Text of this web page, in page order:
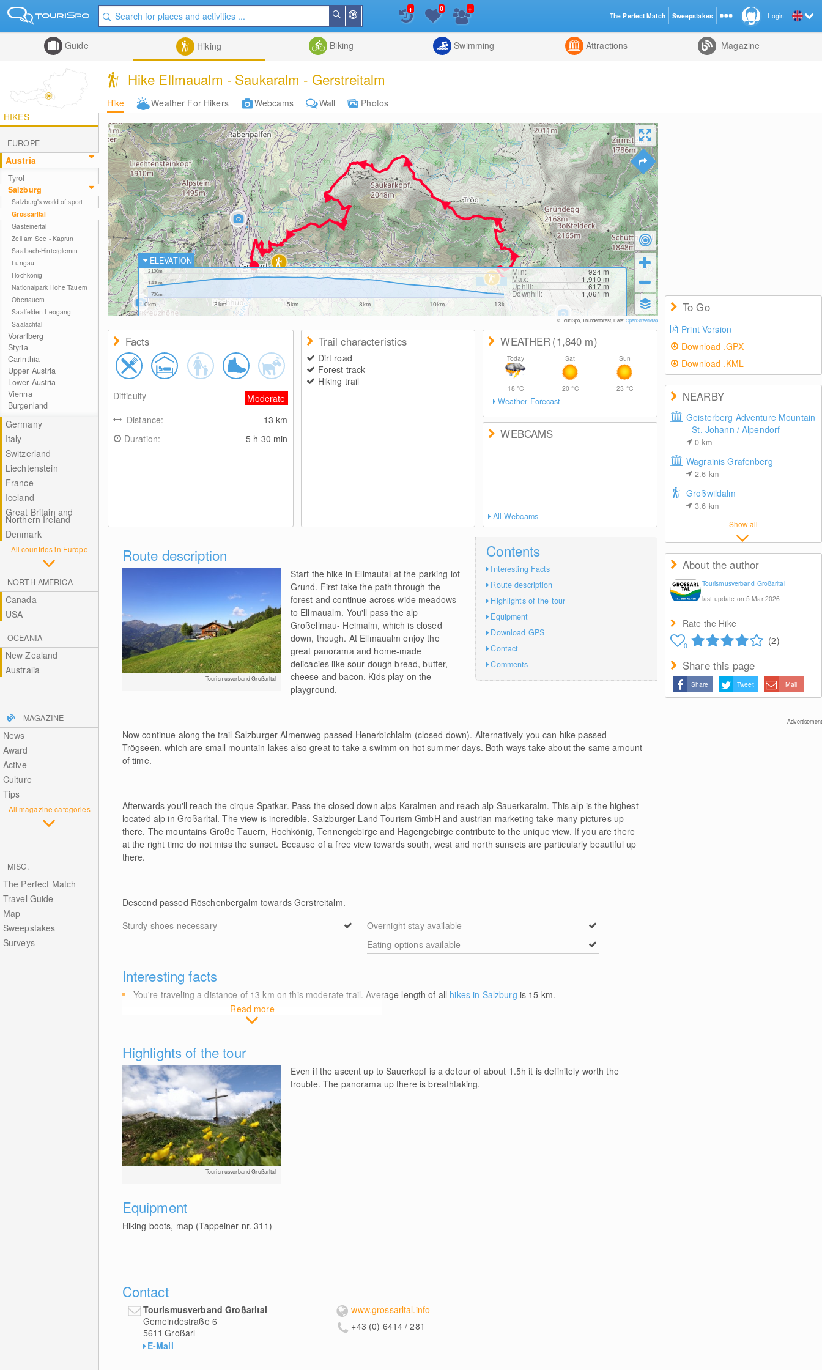
Me
Search
List
+ 0 +
Guide Hiking Biking Swimming Attractions Magazine
Hike Ellmaualm - Saukaralm - Gerstreitalm
Hike Weather For Hikers Webcams Wall
Photos
HIKES
EUROPE
Austria
Tyrol
Salzburg
Salzburg's world of sport
Grossarltal
Gasteinertal
Zell am See - Kaprun
Saalbach-Hinterglemm
Lungau
Hochkönig
Nationalpark Hohe Tauern
Obertauern
Saalfelden-Leogang
Saalachtal
Vorarlberg
Styria
Carinthia
Upper Austria
Lower Austria
Vienna
Burgenland
Germany
Italy
Switzerland
Liechtenstein
France
Iceland
Great Britain and
Northern Ireland
Denmark
All countries in Europe
NORTH AMERICA
Canada
USA
OCEANIA
New Zealand
Australia
MAGAZINE
News
Award
Active
Culture
Tips
All magazine categories
MISC.
The Perfect Match
Travel Guide
Map
Sweepstakes
Surveys
ELEVATION
0km 3km 5km 8km 10km 13km
700m
1400m
2100m Min: 924m
Max: 1,910m
Uphill: 617m
Downhill: 1,061m
© TouriSpo, Thunderforest, Data:OpenStreetMap
To Go
Print Version
Download .GPX
Download .KML
NEARBY
Geisterberg Adventure Mountain
- St. Johann / Alpendorf
0km
Wagrainis Grafenberg
2.6 km
Großwildalm
3.6 km
Show all
About the author
Tourismusverband Großarltal
last update on 5 Mar 2026
Rate the Hike
0 (2)
Share this page
Share Tweet Mail
Advertisement
Facts
Difficulty
Moderate
Distance:
13km
Duration:
5 h 30 min
Trail characteristics
Dirt road
Forest track
Hiking trail
WEATHER(1,840 m)
Today
18°C
Sat
20°C
Sun
23 °C
Weather Forecast
WEBCAMS
All Webcams
Contents
Interesting Facts
Route description
Highlights of the tour
Equipment
Download GPS
Contact
Comments
Route description
Tourismusverband Großarltal
Start the hike in Ellmautal at the parking lot
Grund. First take the path through the
forest and continue across wide meadows
to Ellmaualm. You'll pass the alp
Großellmau- Heimalm, which is closed
down, though. At Ellmaualm enjoy the
great panorama and home-made
delicacies like sour dough bread, butter,
cheese and bacon. Kids play on the
playground.
Now continue along the trail Salzburger Almenweg passed Henerbichlalm (closed down). Alternatively you can hike passed
Trögseen, which are small mountain lakes also great to take a swimm on hot summer days. Both ways take about the same amount
of time.
Afterwards you'll reach the cirque Spatkar. Pass the closed down alps Karalmen and reach alp Sauerkaralm. This alp is the highest
located alp in Großarltal. The view is incredible. Salzburger Land Tourism GmbH and austrian marketing take many pictures up
there. The mountains Große Tauern, Hochkönig, Tennengebirge and Hagengebirge contribute to the unique view. If you are there
at the right time do not miss the sunset. Because of a free view towards south, west and north sunsets are particularly beautiful up
there.
Descend passed Röschenbergalm towards Gerstreitalm.
Sturdy shoes necessary
Overnight stay available
Eating options available
Interesting facts
Read more
You're traveling a distance of 13km on this moderate trail. Average length of all hikes in Salzburg is 15 km.
Highlights of the tour
Tourismusverband Großarltal
Even if the ascent up to Sauerkopf is a detour of about 1.5h it is definitely worth the
trouble. The panorama up there is breathtaking.
Equipment
Hiking boots, map (Tappeiner nr. 311)
Contact
Tourismusverband Großarltal
Gemeindestraße 6
5611 Großarl
E-Mail
www.grossarltal.info
+43 (0) 6414 / 281
Login
The Perfect Match Sweepstakes